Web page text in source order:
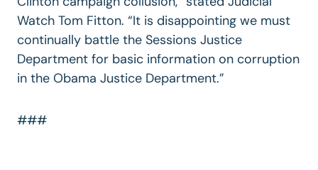
Watch Tom Fitton. “It is disappointing we must
continually battle the Sessions Justice
Department for basic information on corruption
in the Obama Justice Department.”
###